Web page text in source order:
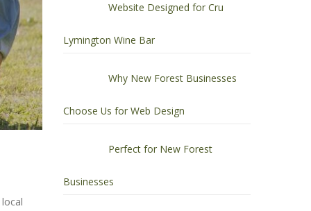
Website Designed for Cru
Lymington Wine Bar
Why New Forest Businesses
Choose Us for Web Design
Perfect for New Forest
Businesses